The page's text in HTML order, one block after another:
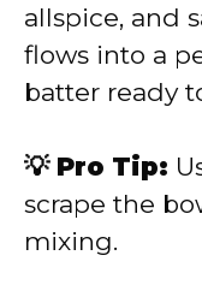
allspice, and
flows into a
batter ready
💡 Pro Tip:
scrape the
mixing.